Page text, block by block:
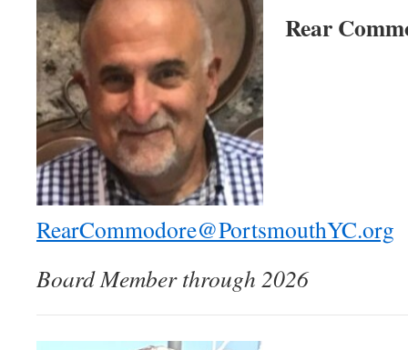
Rear
RearCommodore@PortsmouthYC.org
Board Member through 2026